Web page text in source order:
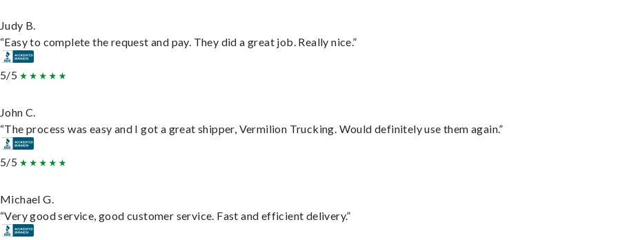
Judy B.
“Easy to complete the request and pay. They did a great job. Really nice.”
5/5
John C.
“The process was easy and I got a great shipper, Vermilion Trucking. Would definitely use them again.”
5/5
Michael G.
“Very good service, good customer service. Fast and efficient delivery.”